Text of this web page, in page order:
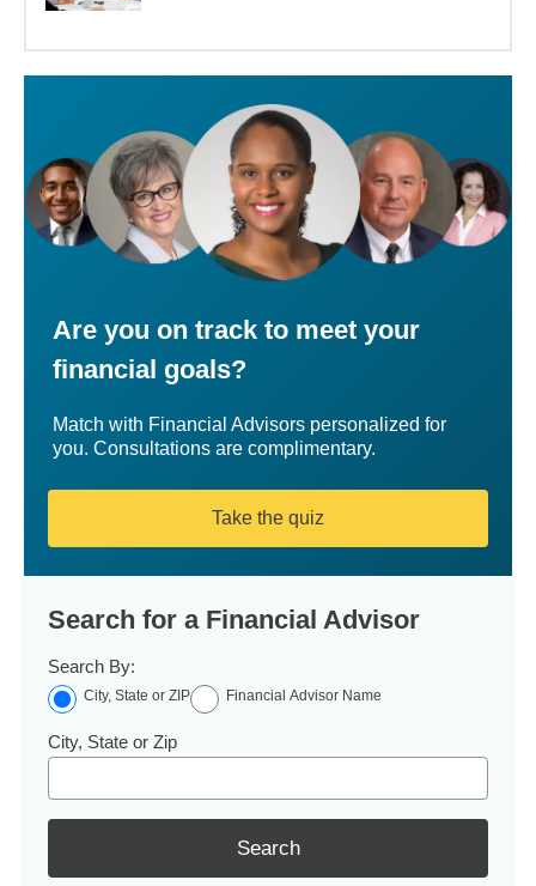
Are you on track to meet your
financial goals?
Match with Financial Advisors personalized for
you. Consultations are complimentary.
Take the quiz
Search for a Financial Advisor
Search By:
City, State or ZIP Financial Advisor Name
City, State or Zip
Search